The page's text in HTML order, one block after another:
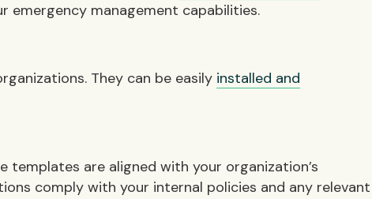
emergency management capabilities.
They can be easily installed and
templates are aligned with your organization’s
comply with your internal policies and any relevant